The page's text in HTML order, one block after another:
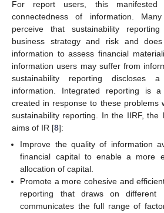
For report users, this
connectedness of information.
perceive that sustainability
business strategy and risk and
information to assess financial
information users may suffer from
sustainability reporting discloses
information. Integrated reporting is
created in response to these problems
sustainability reporting. In the IIRF, the
aims of IR [8]:
Improve the quality of information
financial capital to enable a more
allocation of capital.
Promote a more cohesive and
reporting that draws on different
communicates the full range of